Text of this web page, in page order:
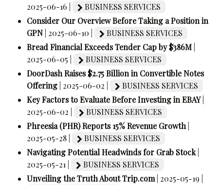
2025-06-16 |
BUSINESS SERVICES
Consider Our Overview Before Taking a Position in
GPN | 2025-06-10 |
BUSINESS SERVICES
Bread Financial Exceeds Tender Cap by $386M
2025-06-05 |
BUSINESS SERVICES
DoorDash Raises $2.75 Billion in Convertible Notes
Offering | 2025-06-02 |
BUSINESS SERVICES
Key Factors to Evaluate Before Investing in EBAY
2025-06-02 |
BUSINESS SERVICES
Phreesia (PHR) Reports 15% Revenue Growth
2025-05-28 |
BUSINESS SERVICES
Navigating Potential Headwinds for Grab Stock
2025-05-21 |
BUSINESS SERVICES
Unveiling the Truth About Trip.com | 2025-05-19 |